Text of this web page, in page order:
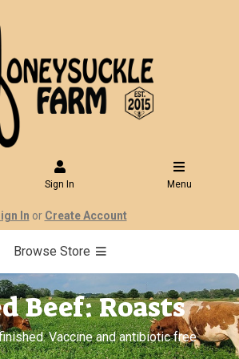
Sign In Menu
In or Create Account
Browse Store
Beef: Roasts
Vaccine and antibiotic free